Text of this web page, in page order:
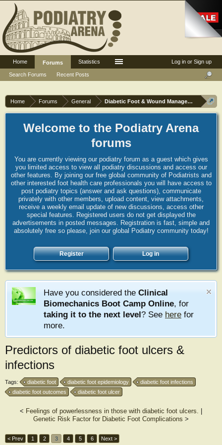
Home Forums General Diabetic Foot & Wound Management
Welcome to the Podiatry Arena
forums
You are currently viewing our podiatry forum as a guest which gives
you limited access to view all podiatry discussions and access our
other features. By joining our free global community of Podiatrists and
other interested foot health care professionals you will have access to
post podiatry topics (answer and ask questions), communicate
privately with other members, upload content, view attachments,
receive a weekly email update of new discussions, access other
special features. Registered users do not get displayed the
advertisements in posted messages. Registration is fast, simple and
absolutely free so please, join our global Podiatry community today!
Register Log in
Have you considered the Clinical
Biomechanics Boot Camp Online, for
taking it to the next level? See here for
more.
Predictors of diabetic foot ulcers &
infections
Tags: diabetic foot diabetic foot epidemiology
diabetic foot infections
diabetic foot outcomes
diabetic foot ulcer
< Feelings of powerlessness in those with diabetic foot ulcers.
Genetic Risk Factor for Diabetic Foot Complications >
< Prev 1 2 3 4 5 6 Next >
Log in or Sign up
Home
Forums
Search Forums
Recent Posts
Statistics